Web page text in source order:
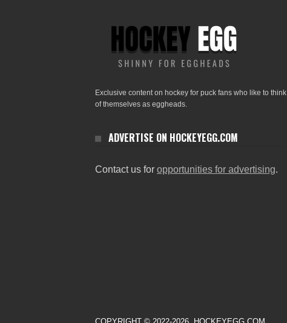
Exclusive content on hockey for puck fans who like to think
of themselves as eggheads.
ADVERTISE ON HOCKEYEGG.COM
Contact us for opportunities for advertising.
COPYRIGHT © 2022-2026. HOCKEYEGG.COM